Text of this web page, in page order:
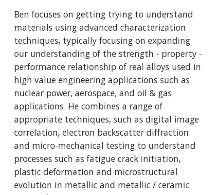
Ben focuses on getting trying to understand
materials using advanced characterization
techniques, typically focusing on expanding
our understanding of the strength - property -
performance relationship of real alloys used in
high value engineering applications such as
nuclear power, aerospace, and oil & gas
applications. He combines a range of
appropriate techniques, such as digital image
correlation, electron backscatter diffraction
and micro-mechanical testing to understand
processes such as fatigue crack initiation,
plastic deformation and microstructural
evolution in metallic and metallic / ceramic